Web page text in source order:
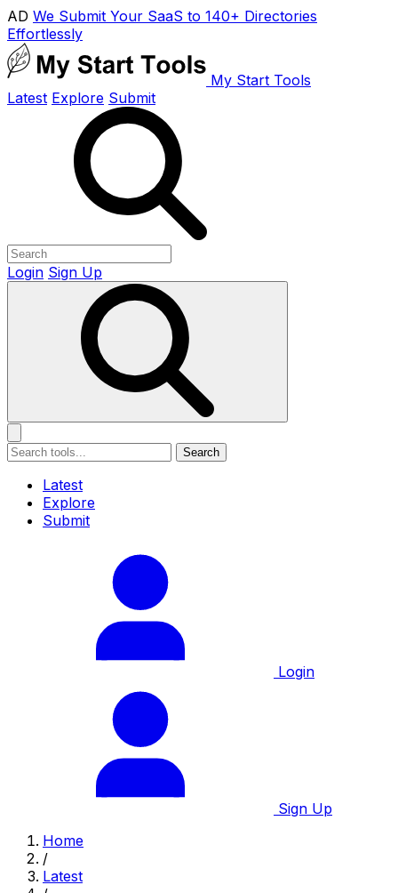
AD We Submit Your SaaS to 140+ Directories
Effortlessly
My Start Tools
Latest Explore Submit
Login Sign Up
Search
Latest
Explore
Submit
Login
Sign Up
Home
/
Latest